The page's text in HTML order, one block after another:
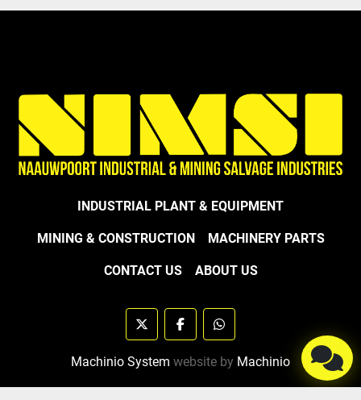
INDUSTRIAL PLANT & EQUIPMENT
MINING & CONSTRUCTION MACHINERY PARTS
CONTACT US ABOUT US
twitter facebookwhatsapp
Machinio System website by Machinio